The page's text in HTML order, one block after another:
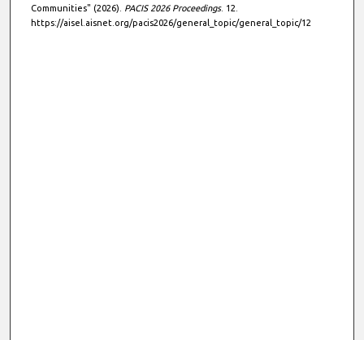
Communities" (2026). PACIS 2026 Proceedings. 12.
https://aisel.aisnet.org/pacis2026/general_topic/general_topic/12